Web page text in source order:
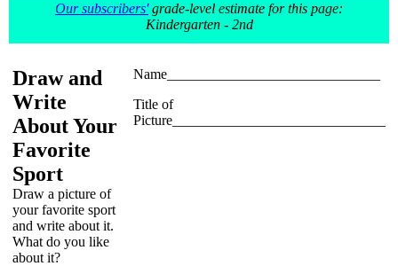
Our subscribers'grade-level estimate for this page:
Kindergarten - 2nd
Draw and
Write
About Your
Favorite
Sport
Draw a picture of
your favorite sport
and write about it.
What do you like
about it?
Name______________________________
Title of
Picture______________________________